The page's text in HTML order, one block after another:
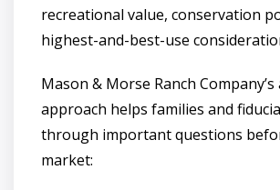
recreational value, conservation
highest-and-best-use
Mason & Morse Ranch
approach helps families and
through important questions
market: